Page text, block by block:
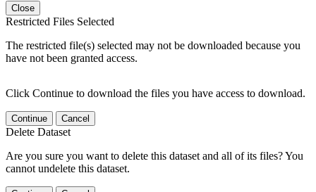
Close
Restricted Files Selected
The restricted file(s) selected may not be downloaded because you
have not been granted access.
Click Continue to download the files you have access to download.
Continue Cancel
Delete Dataset
Are you sure you want to delete this dataset and all of its files? You
cannot undelete this dataset.